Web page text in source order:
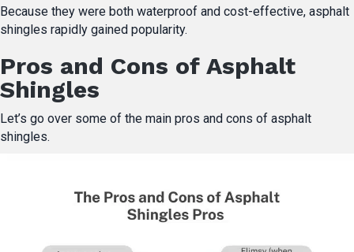
Because they were both waterproof and cost-effective, asphalt
shingles rapidly gained popularity.
Pros and Cons of Asphalt
Shingles
Let’s go over some of the main pros and cons of asphalt
shingles.